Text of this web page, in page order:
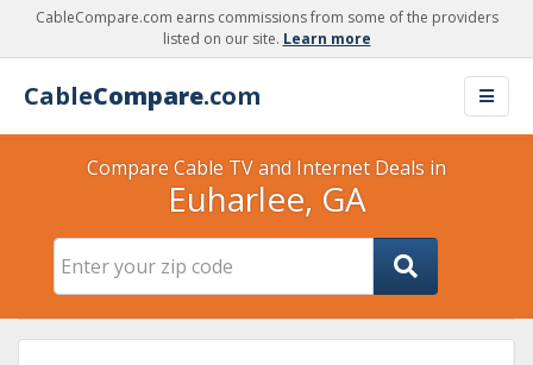
CableCompare.com earns commissions from some of the providers
listed on our site. Learn more
CableCompare.com
Compare Cable TV and Internet Deals in
Euharlee, GA